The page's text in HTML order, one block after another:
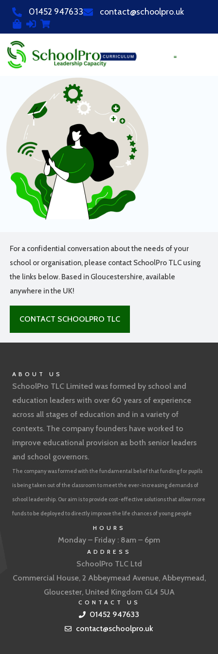
01452 947633 contact@schoolpro.uk
For a confidential conversation about the needs of your
school or organisation, please contact SchoolPro TLC using
the links below. Based in Gloucestershire, available
anywhere in the UK!
CONTACT SCHOOLPRO TLC
ABOUT US
SchoolPro TLC Limited was formed by school and
education leaders with over 60 years of experience
across all stages of education and in a variety of
contexts. The company founders have worked to
improve educational provision as both senior leaders
and school governors.
The company was formed with the fundamental belief that funding for pupils
is being taken out of the classroom to meet the ever-increasing demands of
school leadership. Our aim is to provide cost-effective solutions that allow more
funds to be deployed to directly improve the life chances of young people
HOURS
Monday – Friday : 8am – 6pm
ADDRESS
SchoolPro TLC Ltd
Commercial House, 2 Abbeymead Avenue, Abbeymead,
Gloucester, United Kingdom GL4 5UA
CONTACT US
01452 947633
contact@schoolpro.uk